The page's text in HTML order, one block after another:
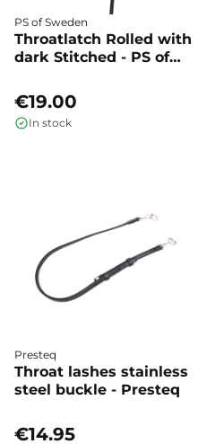
PS of Sweden
Throatlatch Rolled with
dark Stitched - PS of
€19.00
In stock
Presteq
Throat lashes stainless
steel buckle - Presteq
€14.95